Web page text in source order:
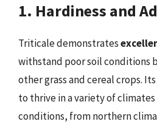
1. Hardiness and
Triticale demonstrates
withstand poor soil conditions
other grass and cereal crops.
to thrive in a variety of
conditions, from northern